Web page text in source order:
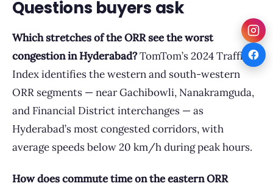
Questions buyers ask
Which stretches of the ORR see the worst
congestion in Hyderabad?TomTom’s 2024 Traffic
Index identifies the western and south-western
ORR segments — near Gachibowli, Nanakramguda,
and Financial District interchanges — as
Hyderabad’s most congested corridors, with
average speeds below 20 km/h during peak hours.
How does commute time on the eastern ORR